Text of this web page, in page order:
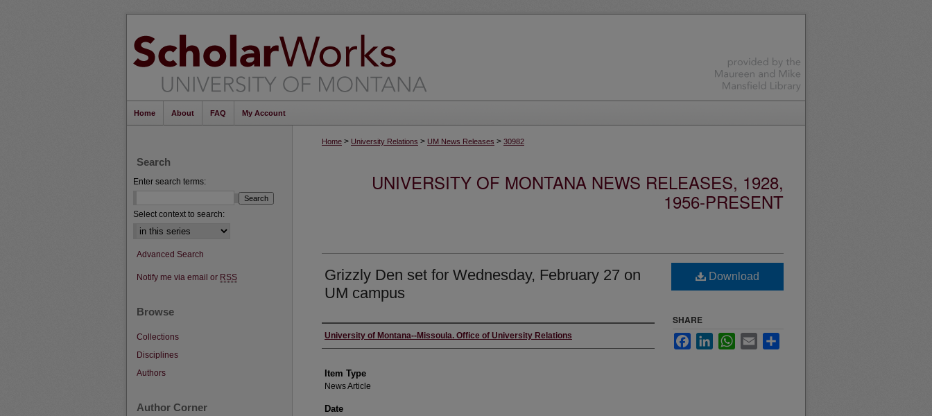
Home About FAQ My Account
Home > University Relations > UM News Releases > 30982
UNIVERSITY OF MONTANA NEWS RELEASES, 1928,
1956-PRESENT
Grizzly Den set for Wednesday, February 27 on
UM campus
Author
University of Montana--Missoula. Office of University Relations
Item Type
News Article
Date
Download
SHARE
FacebookLinkedInWhatsApp
Email
Search
Enter search terms:
Select context to search:
Advanced Search
Notify me via email or RSS
Browse
Collections
Disciplines
Authors
Author Corner